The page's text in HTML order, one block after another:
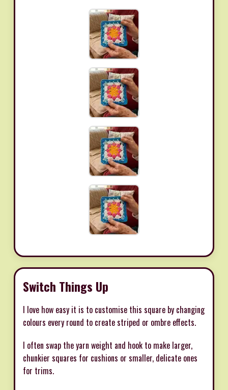
Switch Things Up
I love how easy it is to customise this square by changing
colours every round to create striped or ombre effects.
I often swap the yarn weight and hook to make larger,
chunkier squares for cushions or smaller, delicate ones
for trims.